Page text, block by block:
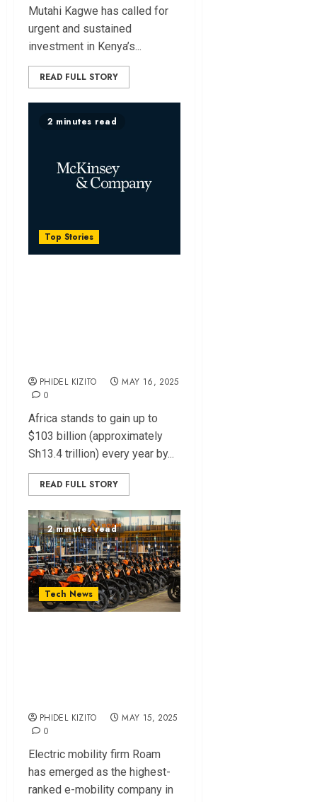
Mutahi Kagwe has called for
urgent and sustained
investment in Kenya’s...
READ FULL STORY
2 minutes read
Top Stories
PHIDEL KIZITO
MAY 16, 2025
0
Africa stands to gain up to
$103 billion (approximately
Sh13.4 trillion) every year by...
READ FULL STORY
2 minutes read
Tech News
PHIDEL KIZITO
MAY 15, 2025
0
Electric mobility firm Roam
has emerged as the highest-
ranked e-mobility company in